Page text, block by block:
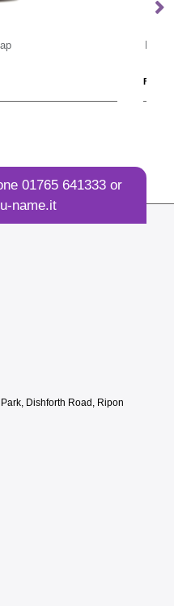
01765 641333 or
name.it
Dishforth Road, Ripon